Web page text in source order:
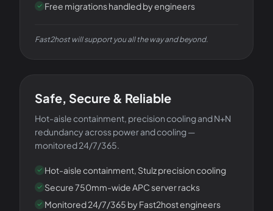
Free migrations handled by engineers
Fast2host will support you all the way and beyond.
Safe, Secure & Reliable
Hot-aisle containment, precision cooling and N+N
redundancy across power and cooling —
monitored 24/7/365.
Hot-aisle containment, Stulz precision cooling
Secure 750mm-wide APC server racks
Monitored 24/7/365 by Fast2host engineers